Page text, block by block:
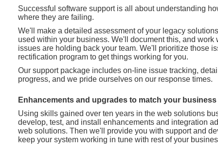
Successful software support is all about understanding
where they are failing.
We'll make a detailed assessment of your legacy
used within your business. We'll document this, and work
issues are holding back your team. We'll prioritize those
rectification program to get things working for you.
Our support package includes on-line issue tracking,
progress, and we pride ourselves on our response times.
Enhancements and upgrades to match your
Using skills gained over ten years in the web solutions
develop, test, and install enhancements and integration
web solutions. Then we'll provide you with support and
keep your system working in tune with rest of your